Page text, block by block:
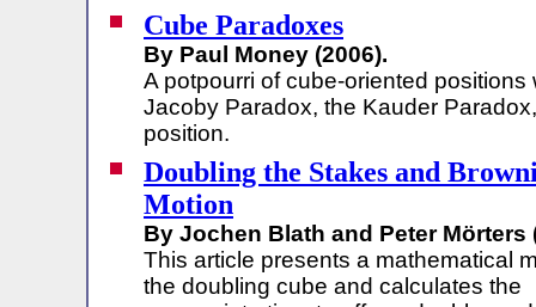
Cube Paradoxes
By Paul Money (2006).
A potpourri of cube-oriented positions
Jacoby Paradox, the Kauder
position.
Doubling the Stakes and
Motion
By Jochen Blath and Peter Mörters
This article presents a mathematical
the doubling cube and calculates the